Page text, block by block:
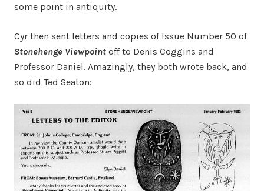
some point in antiquity.
Cyr then sent letters and copies of Issue Number 50 of
Stonehenge Viewpoint off to Denis Coggins and
Professor Daniel. Amazingly, they both wrote back, and
so did Ted Seaton: